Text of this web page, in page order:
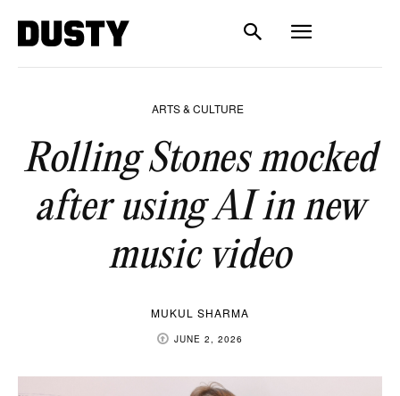
ARTS & CULTURE
Rolling Stones mocked
after using AI in new
music video
MUKUL SHARMA
JUNE 2, 2026